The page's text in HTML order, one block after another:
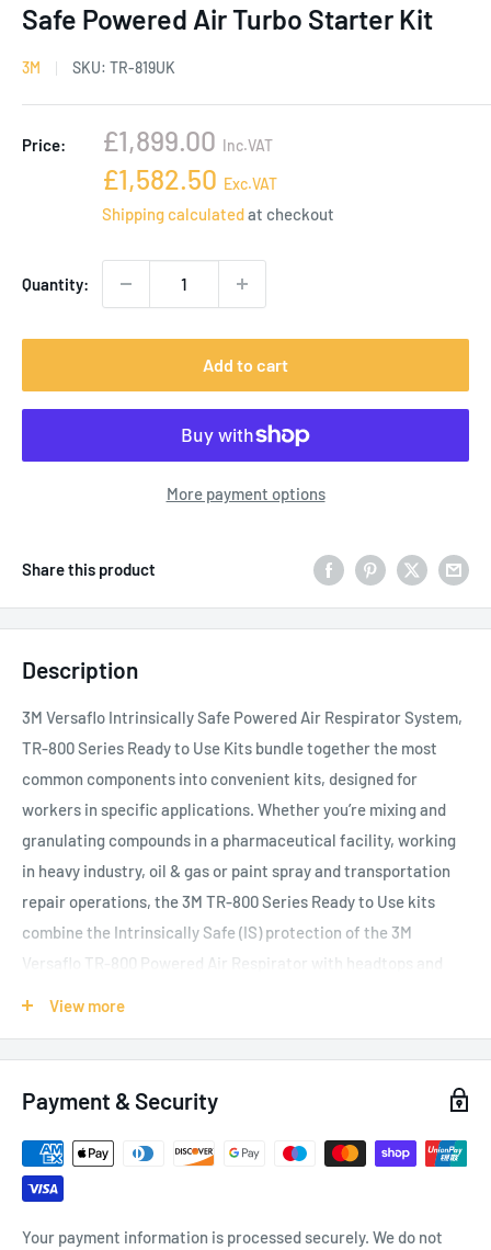
Safe Powered Air Turbo Starter Kit
3M SKU: TR-819UK
Price:
Sale
price
£1,899.00 Inc.VAT
Sale
price
£1,582.50 Exc.VAT
Shipping calculatedat checkout
Quantity:
Add to cart
More payment options
Share this product
Description
3M Versaflo Intrinsically Safe Powered Air Respirator System,
TR-800 Series Ready to Use Kits bundle together the most
common components into convenient kits, designed for
workers in specific applications. Whetheryou’re mixing and
granulating compounds in a pharmaceutical facility, working
in heavy industry, oil & gas or paint spray and transportation
repair operations, the 3M TR-800 Series Ready to Use kits
combine the Intrinsically Safe (IS) protection of the 3M
Versaflo TR-800 Powered Air Respirator with headtops and
personalised comfort and versatility for your workers.
Equipped with colour-coded, intuitive touch points and
multiple rates of airflow to choose from, this respirator can
help keep your team comfortable and focused on the job.
Bright yellow details differentiate the turbo unit from non-
View more
Payment & Security
Your payment information is processed securely. We do not